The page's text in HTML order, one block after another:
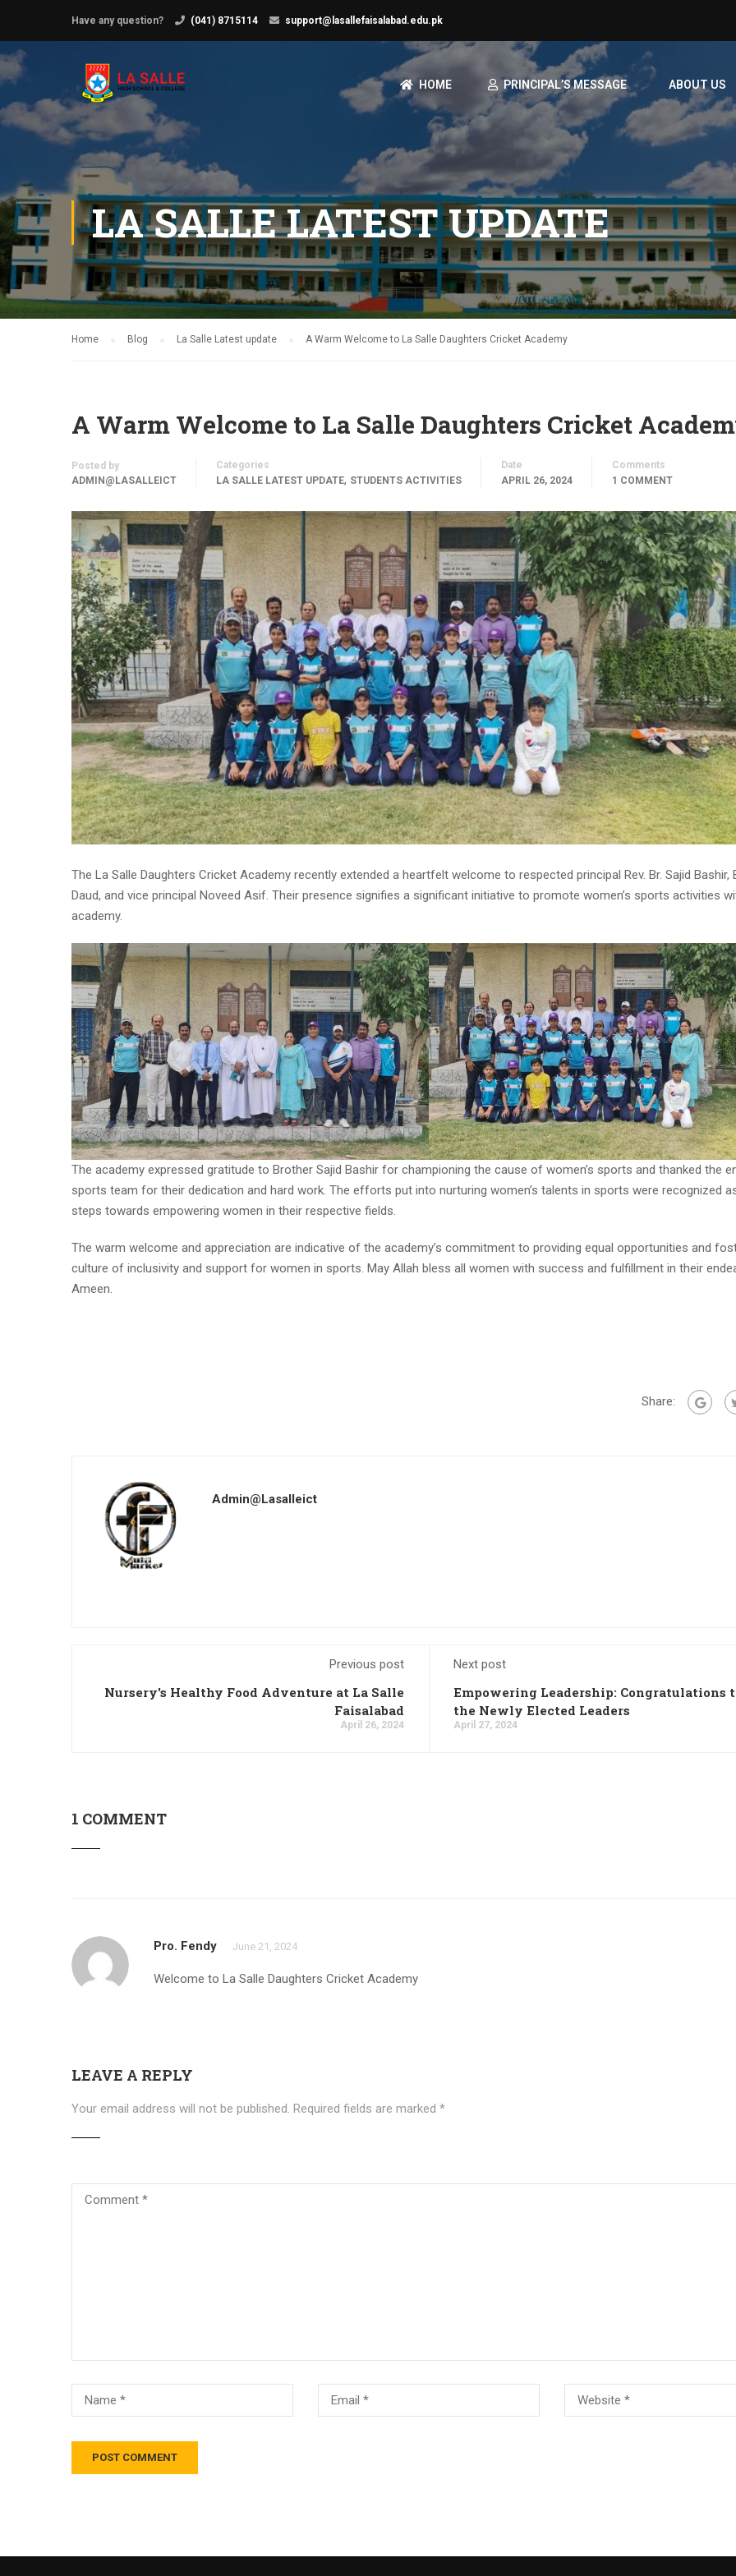
Have any question? (041) 8715114 support@lasallefaisalabad.edu.pk
HOME PRINCIPAL’S MESSAGE ABOUT US
LA SALLE LATEST UPDATE
Home Blog La Salle Latest update A Warm Welcome to La Salle Daughters Cricket Academy
A Warm Welcome to La Salle Daughters Cricket
Posted by
ADMIN@LASALLEICT
Categories
LA SALLE LATEST UPDATE, STUDENTS ACTIVITIES
Date
APRIL 26, 2024
Comments
1 COMMENT
The La Salle Daughters Cricket Academy recently extended a heartfelt welcome to respected principal Rev. Br. Sajid Bashir,
Daud, and vice principal Noveed Asif. Their presence signifies a significant initiative to promote women’s sports activities
academy.
The academy expressed gratitude to Brother Sajid Bashir for championing the cause of women’s sports and thanked the
sports team for their dedication and hard work. The efforts put into nurturing women’s talents in sports were recognized
steps towards empowering women in their respective fields.
The warm welcome and appreciation are indicative of the academy’s commitment to providing equal opportunities and
culture of inclusivity and support for women in sports. May Allah bless all women with success and fulfillment in their
Ameen.
Share:
Admin@lasalleict
Previous post
Nursery's Healthy Food Adventure at La Salle
Faisalabad
April 26, 2024
Next post
Empowering Leadership: Congratulations
the Newly Elected Leaders
April 27, 2024
1 COMMENT
Pro. Fendy June 21, 2024
Welcome to La Salle Daughters Cricket Academy
LEAVE A REPLY
Your email address will not be published. Required fields are marked *